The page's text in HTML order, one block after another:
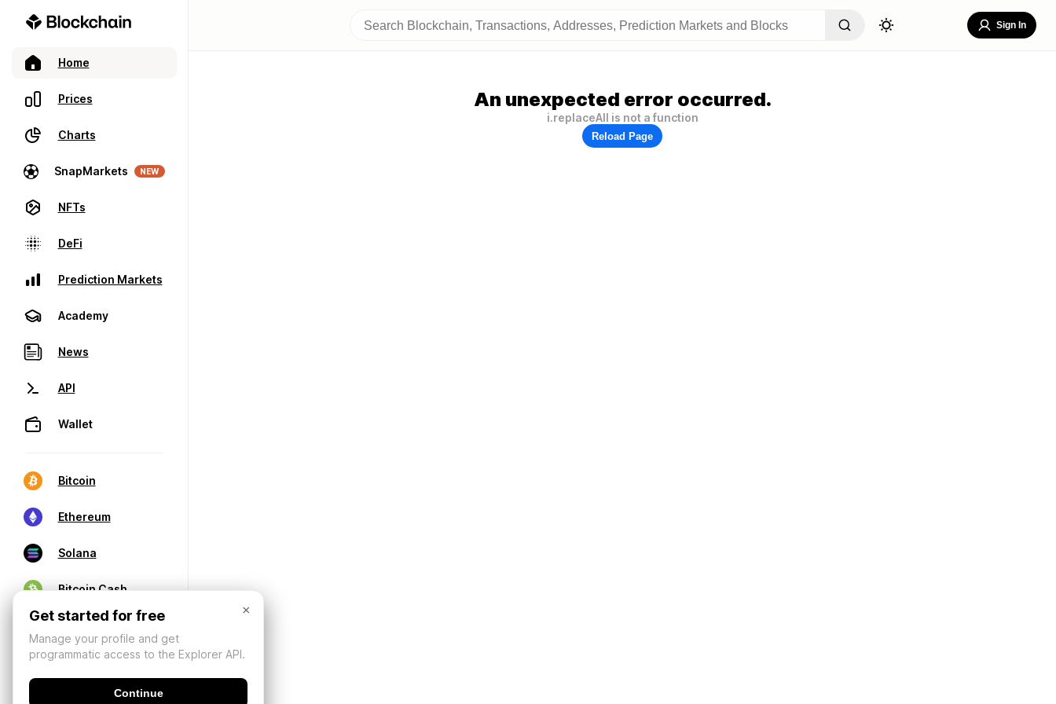
Home
Prices
Charts
SnapMarkets NEW
NFTs
DeFi
Prediction Markets
Academy
News
API
Wallet
Bitcoin
Ethereum
Solana
Bitcoin Cash
Sign In
An unexpected error occurred.
i.replaceAll is not a function
Reload Page
×
Get started for free
Manage your profile and get
programmatic access to the Explorer API.
Continue